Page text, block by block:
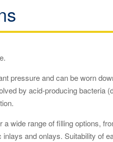
pressure and can be worn
by acid-producing bacteria
a wide range of filling options,
and onlays. Suitability of